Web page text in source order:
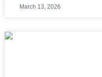
March 13, 2026